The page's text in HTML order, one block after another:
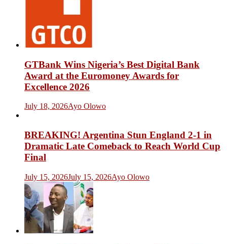
GTBank Wins Nigeria’s Best Digital Bank
Award at the Euromoney Awards for
Excellence 2026
July 18, 2026Ayo Olowo
BREAKING! Argentina Stun England 2-1 in
Dramatic Late Comeback to Reach World Cup
Final
July 15, 2026July 15, 2026Ayo Olowo